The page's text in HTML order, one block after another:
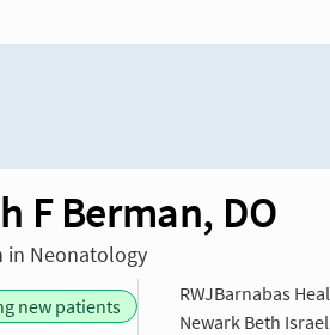
F Berman, DO
in Neonatology
new patients
RWJBarnabas
Newark Beth